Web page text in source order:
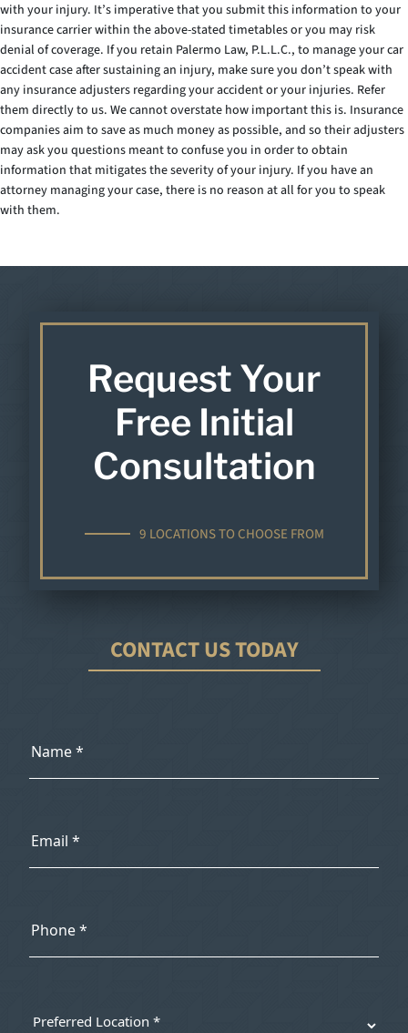
with your injury. It’s imperative that you submit this information to your
insurance carrier within the above-stated timetables or you may risk
denial of coverage. If you retain Palermo Law, P.L.L.C., to manage your car
accident case after sustaining an injury, make sure you don’t speak with
any insurance adjusters regarding your accident or your injuries. Refer
them directly to us. We cannot overstate how important this is. Insurance
companies aim to save as much money as possible, and so their adjusters
may ask you questions meant to confuse you in order to obtain
information that mitigates the severity of your injury. If you have an
attorney managing your case, there is no reason at all for you to speak
with them.
Request Your
Free Initial
Consultation
9 LOCATIONS TO CHOOSE FROM
CONTACT US TODAY